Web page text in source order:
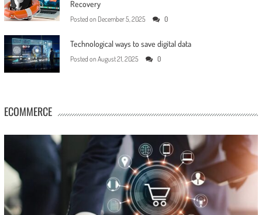
Recovery
Posted on December 5, 2025 0
Technological ways to save digital data
Posted on August 21, 2025 0
ECOMMERCE